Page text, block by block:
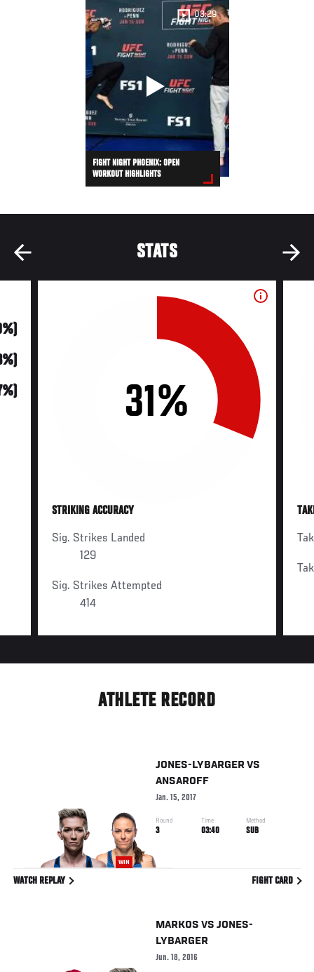
03:29
FIGHT NIGHT PHOENIX: OPEN
WORKOUT HIGHLIGHTS
STATS
31%
STRIKING ACCURACY
Sig. Strikes Landed
129
Sig. Strikes Attempted
414
ATHLETE RECORD
WIN
JONES-LYBARGER VS
ANSAROFF
Jan. 15, 2017
Round
3
Time
03:40
Method
SUB
WATCH REPLAY FIGHT CARD
MARKOS VS JONES-
LYBARGER
Jun. 18, 2016